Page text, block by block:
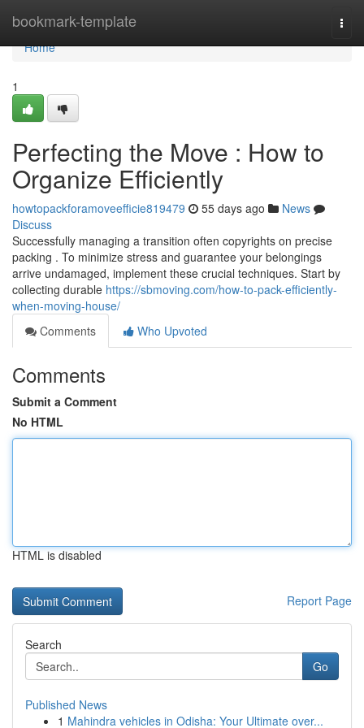
bookmark-template
Home
Home
1
Perfecting the Move : How to
Organize Efficiently
howtopackforamoveefficie819479 55 days ago
News
Discuss
Successfully managing a transition often copyrights on precise
packing . To minimize stress and guarantee your belongings
arrive undamaged, implement these crucial techniques. Start by
collecting durable https://sbmoving.com/how-to-pack-efficiently-
when-moving-house/
Comments
Who Upvoted
Comments
Submit a Comment
No HTML
HTML is disabled
Report Page
Search
Go
Published News
1 Mahindra vehicles in Odisha: Your Ultimate over...